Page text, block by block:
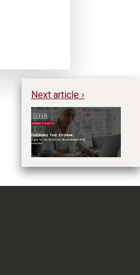
Next article ›